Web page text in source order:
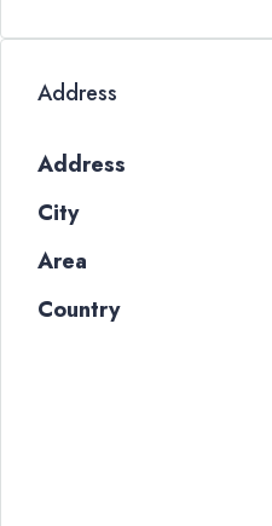
Address
Address
City
Area
Country